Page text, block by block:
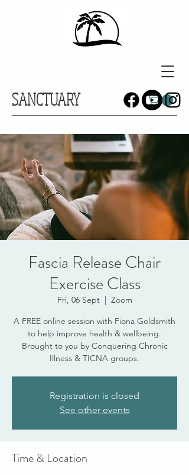
SANCTUARY
Fascia Release Chair
Exercise Class
Fri, 06 Sept
  |
Zoom
A FREE online session with Fiona Goldsmith
to help improve health & wellbeing.
Brought to you by Conquering Chronic
Illness & TICNA groups.
Registration is closed
See other events
Time & Location